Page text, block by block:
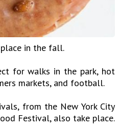
place in the fall.
for walks in the park, hot
markets, and football.
from the New York City
Festival, also take place.